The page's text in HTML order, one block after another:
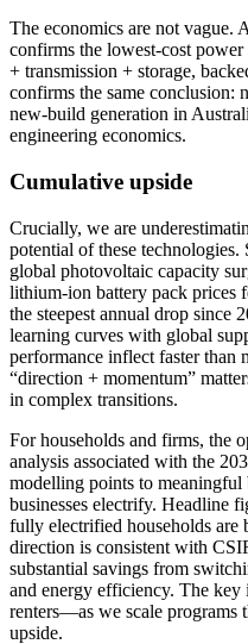
The economics are not vague.
confirms the lowest-cost power
+ transmission + storage,
confirms the same conclusion:
new-build generation in
engineering economics.
Cumulative upside
Crucially, we are
potential of these
global photovoltaic capacity
lithium-ion battery pack prices
the steepest annual drop since
learning curves with global
performance inflect faster than
“direction + momentum”
in complex transitions.
For households and firms, the
analysis associated with the
modelling points to meaningful
businesses electrify. Headline
fully electrified households are
direction is consistent with
substantial savings from
and energy efficiency. The
renters—as we scale programs
upside.